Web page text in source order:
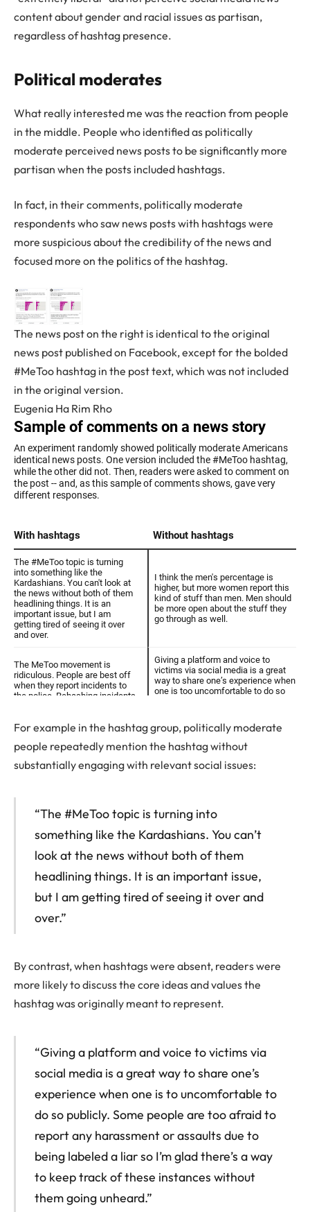
content about gender and racial issues as partisan,
regardless of hashtag presence.
Political moderates
What really interested me was the reaction from people
in the middle. People who identified as politically
moderate perceived news posts to be significantly more
partisan when the posts included hashtags.
In fact, in their comments, politically moderate
respondents who saw news posts with hashtags were
more suspicious about the credibility of the news and
focused more on the politics of the hashtag.
The news post on the right is identical to the original
news post published on Facebook, except for the bolded
#MeToo hashtag in the post text, which was not included
in the original version.
Eugenia Ha Rim Rho
For example in the hashtag group, politically moderate
people repeatedly mention the hashtag without
substantially engaging with relevant social issues:
“The #MeToo topic is turning into
something like the Kardashians. You can’t
look at the news without both of them
headlining things. It is an important issue,
but I am getting tired of seeing it over and
over.”
By contrast, when hashtags were absent, readers were
more likely to discuss the core ideas and values the
hashtag was originally meant to represent.
“Giving a platform and voice to victims via
social media is a great way to share one’s
experience when one is to uncomfortable to
do so publicly. Some people are too afraid to
report any harassment or assaults due to
being labeled a liar so I’m glad there’s a way
to keep track of these instances without
them going unheard.”